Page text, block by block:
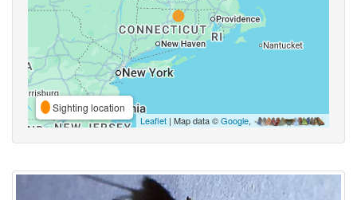
Sighting location
Leaflet | Map data ©Google,